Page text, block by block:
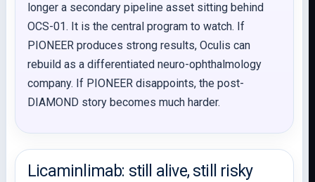
longer a secondary pipeline asset sitting behind
OCS-01. It is the central program to watch. If
PIONEER produces strong results, Oculis can
rebuild as a differentiated neuro-ophthalmology
company. If PIONEER disappoints, the post-
DIAMOND story becomes much harder.
Licaminlimab: still alive, still risky